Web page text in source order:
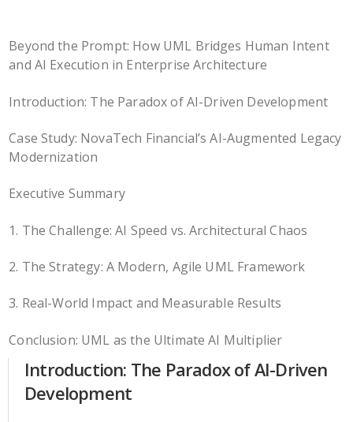
Beyond the Prompt: How UML Bridges Human Intent
and AI Execution in Enterprise Architecture
Introduction: The Paradox of AI-Driven Development
Case Study: NovaTech Financial’s AI-Augmented Legacy
Modernization
Executive Summary
1. The Challenge: AI Speed vs. Architectural Chaos
2. The Strategy: A Modern, Agile UML Framework
3. Real-World Impact and Measurable Results
Conclusion: UML as the Ultimate AI Multiplier
Introduction: The Paradox of AI-Driven
Development